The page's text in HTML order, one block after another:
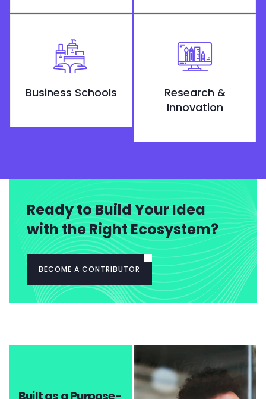
Business Schools
Research &
Innovation
Ready to Build Your Idea
with the Right Ecosystem?
BECOME A CONTRIBUTOR